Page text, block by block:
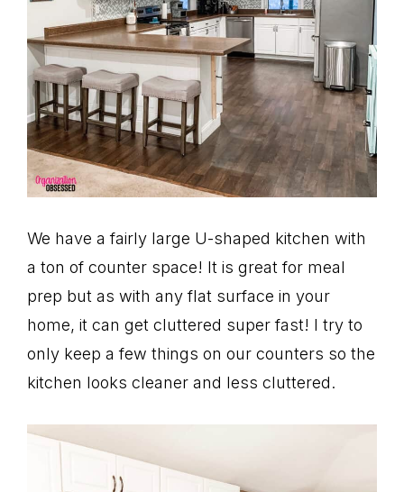
We have a fairly large U-shaped kitchen with
a ton of counter space! It is great for meal
prep but as with any flat surface in your
home, it can get cluttered super fast! I try to
only keep a few things on our counters so the
kitchen looks cleaner and less cluttered.